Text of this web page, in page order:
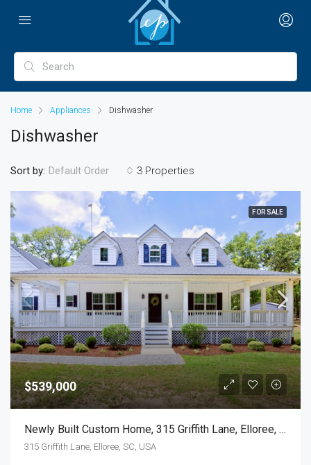
Home Appliances Dishwasher
Dishwasher
3 Properties
Sort by: Default Order
FOR SALE
$539,000
Newly Built Custom Home, 315 Griffith Lane, Elloree, SC
315 Griffith Lane, Elloree, SC, USA